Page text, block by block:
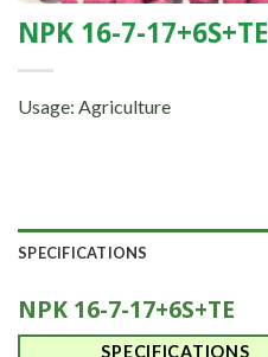
NPK 16-7-17+6S+TE
Usage: Agriculture
SPECIFICATIONS
NPK 16-7-17+6S+TE
SPECIFICATIONS